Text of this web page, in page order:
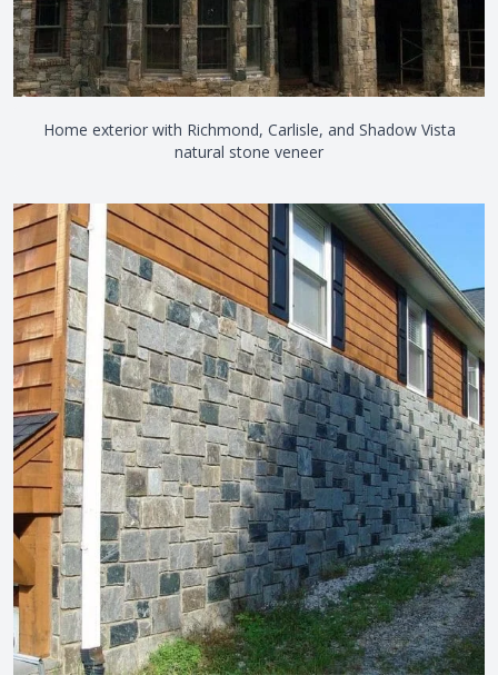
Home exterior with Richmond, Carlisle, and Shadow Vista
natural stone veneer